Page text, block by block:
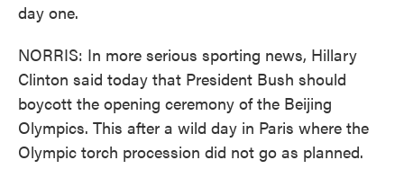
day one.
NORRIS: In more serious sporting news, Hillary
Clinton said today that President Bush should
boycott the opening ceremony of the Beijing
Olympics. This after a wild day in Paris where the
Olympic torch procession did not go as planned.